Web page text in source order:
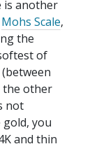
is another
Mohs Scale,
the
of
the other
not
you
and thin